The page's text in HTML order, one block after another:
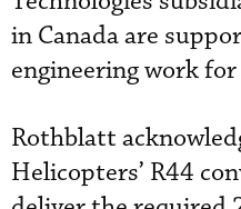
in Canada are
engineering work
Rothblatt
Helicopters’ R44